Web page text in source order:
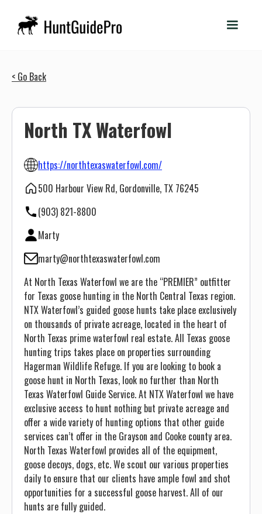
< Go Back
North TX Waterfowl
https://northtexaswaterfowl.com/
500 Harbour View Rd, Gordonville, TX 76245
(903) 821-8800
Marty
marty@northtexaswaterfowl.com
At North Texas Waterfowl we are the “PREMIER” outfitter
for Texas goose hunting in the North Central Texas region.
NTX Waterfowl’s guided goose hunts take place exclusively
on thousands of private acreage, located in the heart of
North Texas prime waterfowl real estate. All Texas goose
hunting trips takes place on properties surrounding
Hagerman Wildlife Refuge. If you are looking to book a
goose hunt in North Texas, look no further than North
Texas Waterfowl Guide Service. At NTX Waterfowl we have
exclusive access to hunt nothing but private acreage and
offer a wide variety of hunting options that other guide
services can’t offer in the Grayson and Cooke county area.
North Texas Waterfowl provides all of the equipment,
goose decoys, dogs, etc. We scout our various properties
daily to ensure that our clients have ample fowl and shot
opportunities for a successful goose harvest. All of our
hunts are fully guided.